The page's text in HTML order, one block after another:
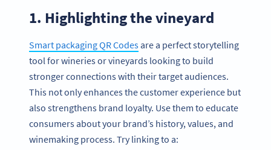
1. Highlighting the vineyard
Smart packaging QR Codesare a perfect storytelling
tool for wineries or vineyards looking to build
stronger connections with their target audiences.
This not only enhances the customer experience but
also strengthens brand loyalty. Use them to educate
consumers about your brand’s history, values, and
winemaking process. Try linking to a: